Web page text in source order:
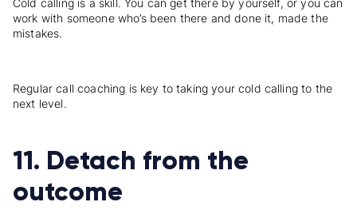
work with someone who’s been there and done it, made the
mistakes.
Regular call coaching is key to taking your cold calling to the
next level.
11. Detach from the
outcome